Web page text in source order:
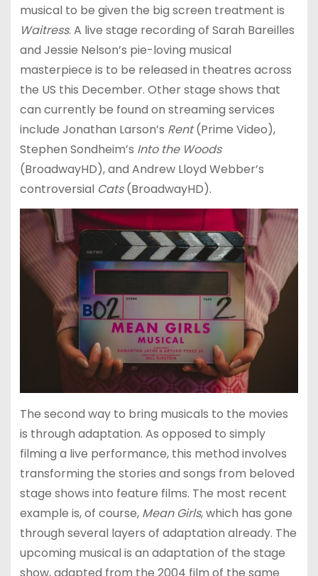
musical to be given the big screen treatment is
Waitress. A live stage recording of Sarah Bareilles
and Jessie Nelson’s pie-loving musical
masterpiece is to be released in theatres across
the US this December. Other stage shows that
can currently be found on streaming services
include Jonathan Larson’s Rent(Prime Video),
Stephen Sondheim’s Into the Woods
(BroadwayHD), and Andrew Lloyd Webber’s
controversial Cats(BroadwayHD).
The second way to bring musicals to the movies
is through adaptation. As opposed to simply
filming a live performance, this method involves
transforming the stories and songs from beloved
stage shows into feature films. The most recent
example is, of course, Mean Girls, which has gone
through several layers of adaptation already. The
upcoming musical is an adaptation of the stage
show, adapted from the 2004 film of the same